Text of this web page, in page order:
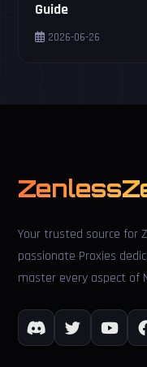
Guide
2026-06-26
Your trusted source for
passionate Proxies
master every aspect of